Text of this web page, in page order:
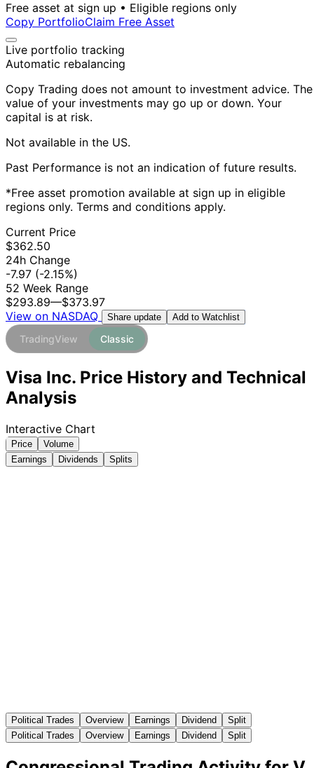
Free asset at sign up • Eligible regions only
Copy PortfolioClaim Free Asset
Live portfolio tracking
Automatic rebalancing
Copy Trading does not amount to investment advice. The
value of your investments may go up or down. Your
capital is at risk.
Not available in the US.
Past Performance is not an indication of future results.
*Free asset promotion available at sign up in eligible
regions only. Terms and conditions apply.
Current Price
$362.50
24h Change
-7.97 (-2.15%)
52 Week Range
$293.89—$373.97
View on NASDAQ
Share update Add to Watchlist
TradingView Classic
Visa Inc. Price History and Technical
Analysis
Interactive Chart
Price
Volume
Earnings
Dividends Splits
Political Trades Overview Earnings Dividend
Split
Political Trades
Overview Earnings Dividend Split